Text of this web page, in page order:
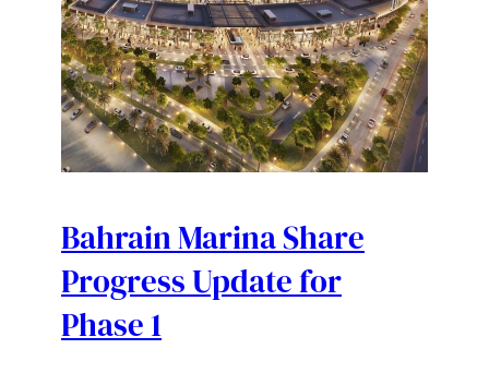
Bahrain Marina Share
Progress Update for
Phase 1